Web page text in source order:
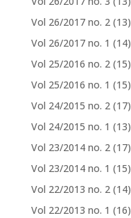
Vol 26/2017 no. 2 (13)
Vol 26/2017 no. 1 (14)
Vol 25/2016 no. 2 (15)
Vol 25/2016 no. 1 (15)
Vol 24/2015 no. 2 (17)
Vol 24/2015 no. 1 (13)
Vol 23/2014 no. 2 (17)
Vol 23/2014 no. 1 (15)
Vol 22/2013 no. 2 (14)
Vol 22/2013 no. 1 (16)